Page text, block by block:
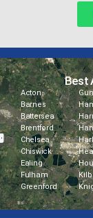
Best
Acton
Barnes
Battersea
Brentford
Chelsea
Chiswick
Ealing
Fulham
Greenford